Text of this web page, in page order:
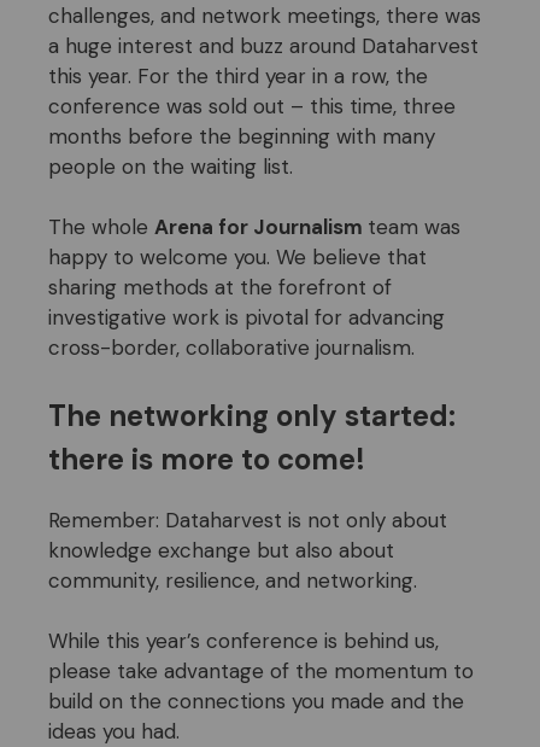
challenges, and network meetings, there was
a huge interest and buzz around Dataharvest
this year. For the third year in a row, the
conference was sold out – this time, three
months before the beginning with many
people on the waiting list.
The whole Arena for Journalism team was
happy to welcome you. We believe that
sharing methods at the forefront of
investigative work is pivotal for advancing
cross-border, collaborative journalism.
The networking only started:
there is more to come!
Remember: Dataharvest is not only about
knowledge exchange but also about
community, resilience, and networking.
While this year’s conference is behind us,
please take advantage of the momentum to
build on the connections you made and the
ideas you had.